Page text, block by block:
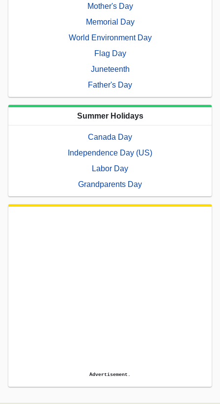
Mother's Day
Memorial Day
World Environment Day
Flag Day
Juneteenth
Father's Day
Summer Holidays
Canada Day
Independence Day (US)
Labor Day
Grandparents Day
Advertisement.